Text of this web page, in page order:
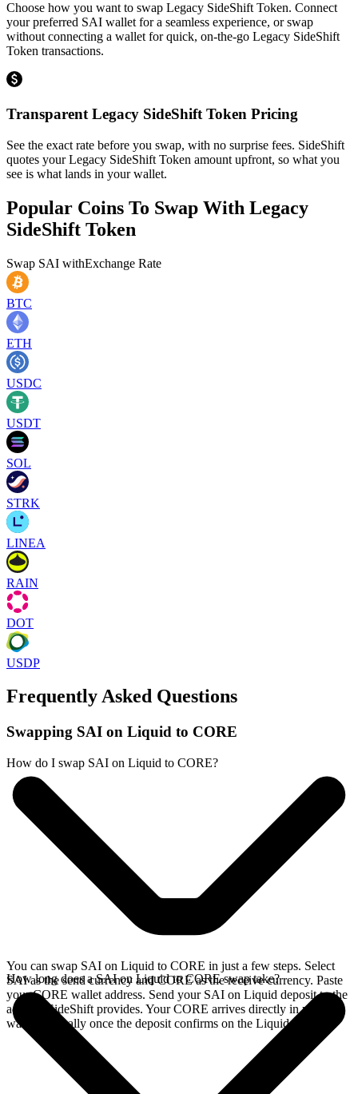
Choose how you want to swap Legacy SideShift Token. Connect
your preferred SAI wallet for a seamless experience, or swap
without connecting a wallet for quick, on-the-go Legacy SideShift
Token transactions.
Transparent Legacy SideShift Token Pricing
See the exact rate before you swap, with no surprise fees. SideShift
quotes your Legacy SideShift Token amount upfront, so what you
see is what lands in your wallet.
Popular Coins To Swap With Legacy
SideShift Token
Swap SAI withExchange Rate
BTC
ETH
USDC
USDT
SOL
STRK
LINEA
RAIN
DOT
USDP
Frequently Asked Questions
Swapping SAI on Liquid to CORE
How do I swap SAI on Liquid to CORE?
You can swap SAI on Liquid to CORE in just a few steps. Select
SAI as the send currency and CORE as the receive currency. Paste
your CORE wallet address. Send your SAI on Liquid deposit to the
address SideShift provides. Your CORE arrives directly in your
wallet, typically once the deposit confirms on the Liquid network.
How long does a SAI on Liquid to CORE swap take?